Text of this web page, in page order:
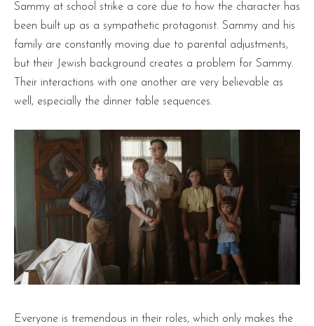
Sammy at school strike a core due to how the character has
been built up as a sympathetic protagonist. Sammy and his
family are constantly moving due to parental adjustments,
but their Jewish background creates a problem for Sammy.
Their interactions with one another are very believable as
well, especially the dinner table sequences.
Everyone is tremendous in their roles, which only makes the